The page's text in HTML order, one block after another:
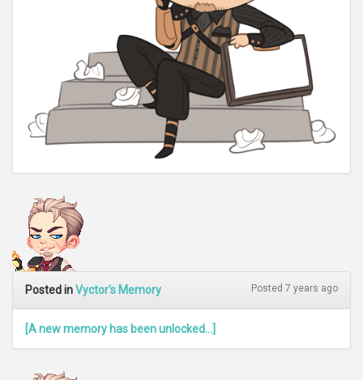
Posted inVyctor's Memory Posted 7 years ago
[A new memory has been unlocked...]